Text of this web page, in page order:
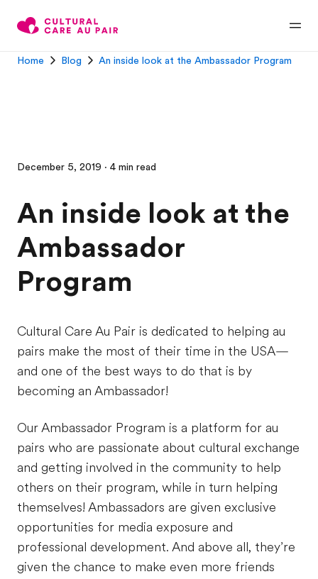
Home Blog An inside look at the Ambassador Program
December 5, 2019 · 4 min read
An inside look at the
Ambassador
Program
Cultural Care Au Pair is dedicated to helping au
pairs make the most of their time in the USA—
and one of the best ways to do that is by
becoming an Ambassador!
Our Ambassador Program is a platform for au
pairs who are passionate about cultural exchange
and getting involved in the community to help
others on their program, while in turn helping
themselves! Ambassadors are given exclusive
opportunities for media exposure and
professional development. And above all, they’re
given the chance to make even more friends